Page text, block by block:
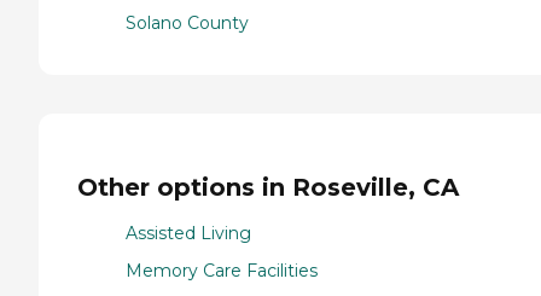
Solano County
Other options in Roseville, CA
Assisted Living
Memory Care Facilities